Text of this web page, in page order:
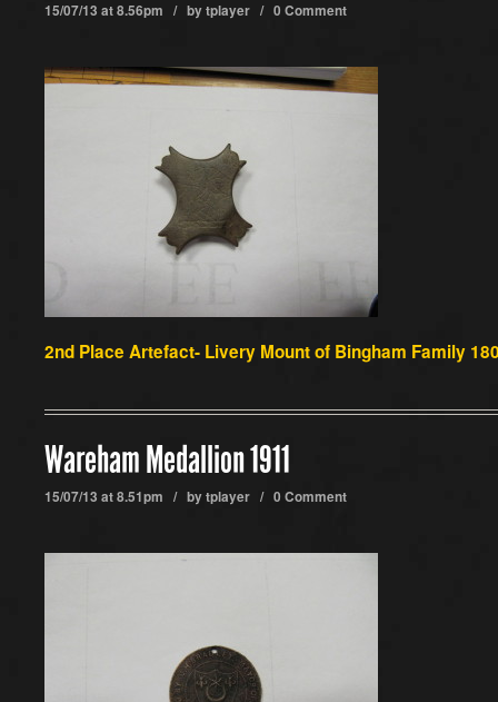
15/07/13 at 8.56pm / bytplayer / 0 Comment
2nd Place Artefact- Livery Mount of Bingham Family
Wareham Medallion 1911
15/07/13 at 8.51pm / bytplayer / 0 Comment